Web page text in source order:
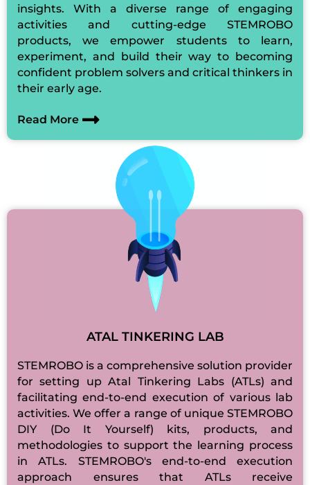
insights. With a diverse range of engaging
activities and cutting-edge STEMROBO
products, we empower students to learn,
experiment, and build their way to becoming
confident problem solvers and critical thinkers in
their early age.
Read More
ATAL TINKERING LAB
STEMROBO is a comprehensive solution provider
for setting up Atal Tinkering Labs (ATLs) and
facilitating end-to-end execution of various lab
activities. We offer a range of unique STEMROBO
DIY (Do It Yourself) kits, products, and
methodologies to support the learning process
in ATLs. STEMROBO's end-to-end execution
approach ensures that ATLs receive